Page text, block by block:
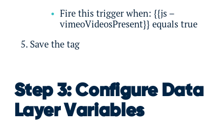
Fire this trigger when: {{js –
vimeoVideosPresent}} equals true
Save the tag
Step 3: Configure Data
Layer Variables